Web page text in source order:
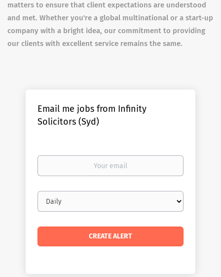
matters to ensure that client expectations are understood
and met. Whether you're a global multinational or a start-up
company with a bright idea, our commitment to providing
our clients with excellent service remains the same.
Email me jobs from Infinity
Solicitors (Syd)
Your
Email
frequency